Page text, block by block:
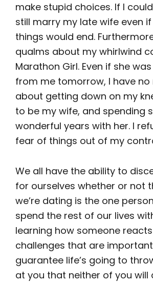
make stupid choices. If I
still marry my late wife even
things would end.
qualms about my whirlwind
Marathon Girl. Even if she
from me tomorrow, I have no
about getting down on my
to be my wife, and spending
wonderful years with her. I
fear of things out of my
We all have the ability to
for ourselves whether or not
we’re dating is the one
spend the rest of our lives
learning how someone
challenges that are
guarantee life’s going to
at you that neither of you will